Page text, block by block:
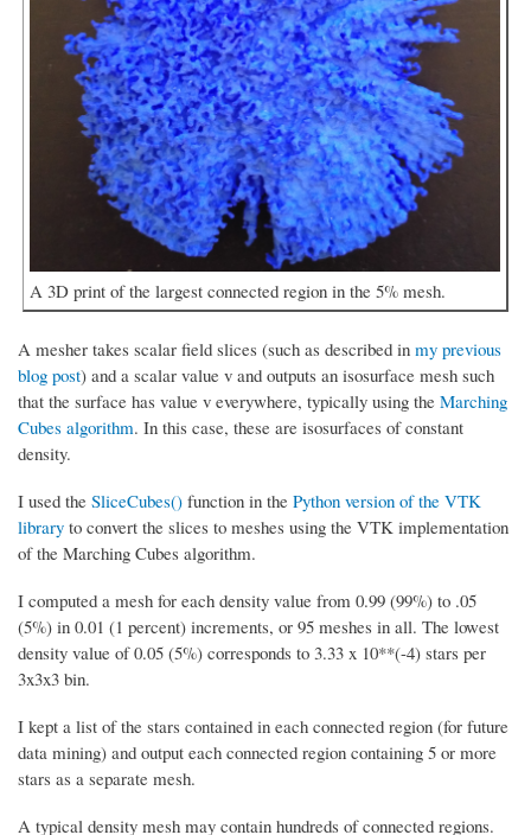
A 3D print of the largest connected region in the 5% mesh.
A mesher takes scalar field slices (such as described in my previous
blog post) and a scalar value v and outputs an isosurface mesh such
that the surface has value v everywhere, typically using the Marching
Cubes algorithm. In this case, these are isosurfaces of constant
density.
I used the SliceCubes() function in the Python version of the VTK
library to convert the slices to meshes using the VTK implementation
of the Marching Cubes algorithm.
I computed a mesh for each density value from 0.99 (99%) to .05
(5%) in 0.01 (1 percent) increments, or 95 meshes in all. The lowest
density value of 0.05 (5%) corresponds to 3.33 x 10**(-4) stars per
3x3x3 bin.
I kept a list of the stars contained in each connected region (for future
data mining) and output each connected region containing 5 or more
stars as a separate mesh.
A typical density mesh may contain hundreds of connected regions.